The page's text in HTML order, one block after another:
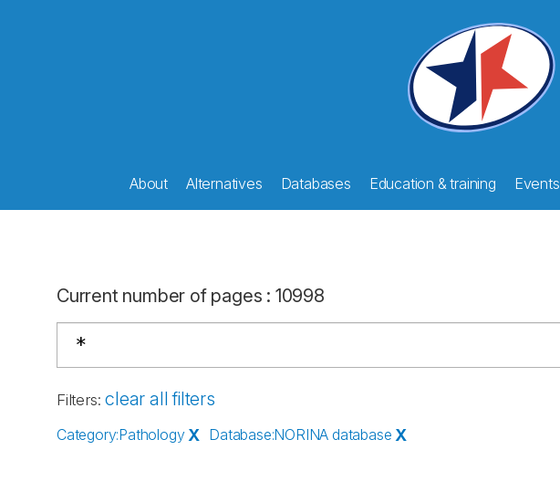
About Alternatives Databases Education & training Events
Current number of pages : 10998
Filters: clear all filters
Category:Pathology X Database:NORINA database X